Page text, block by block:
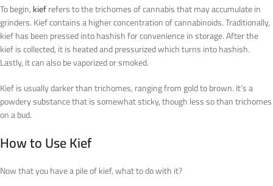
To begin,kiefrefers to the trichomes of cannabis that may accumulate in
grinders. Kief contains a higher concentration of cannabinoids. Traditionally,
kief has been pressed into hashish for convenience in storage. After the
kief is collected, it is heated and pressurized which turns into hashish.
Lastly, it can also be vaporized or smoked.
Kief is usually darker than trichomes, ranging from gold to brown. It’s a
powdery substance that is somewhat sticky, though less so than trichomes
on a bud.
How to Use Kief
Now that you have a pile of kief, what to do with it?